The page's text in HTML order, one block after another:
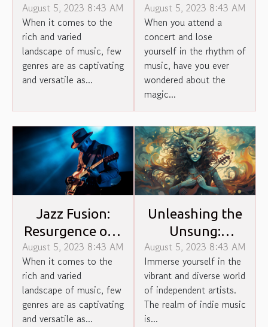
Forgotten
Genre
August 5, 2023 8:43 AM
When it comes to the
rich and varied
landscape of music, few
genres are as captivating
and versatile as...
Unveiling Magic
of Concert
Production
August 5, 2023 8:43 AM
When you attend a
concert and lose
yourself in the rhythm of
music, have you ever
wondered about the
magic...
Jazz Fusion:
Resurgence of a
Forgotten
Genre
August 5, 2023 8:43 AM
When it comes to the
rich and varied
landscape of music, few
genres are as captivating
and versatile as...
Unleashing the
Unsung:
Unheard Stories
of Indie Artists
August 5, 2023 8:43 AM
Immerse yourself in the
vibrant and diverse world
of independent artists.
The realm of indie music
is...